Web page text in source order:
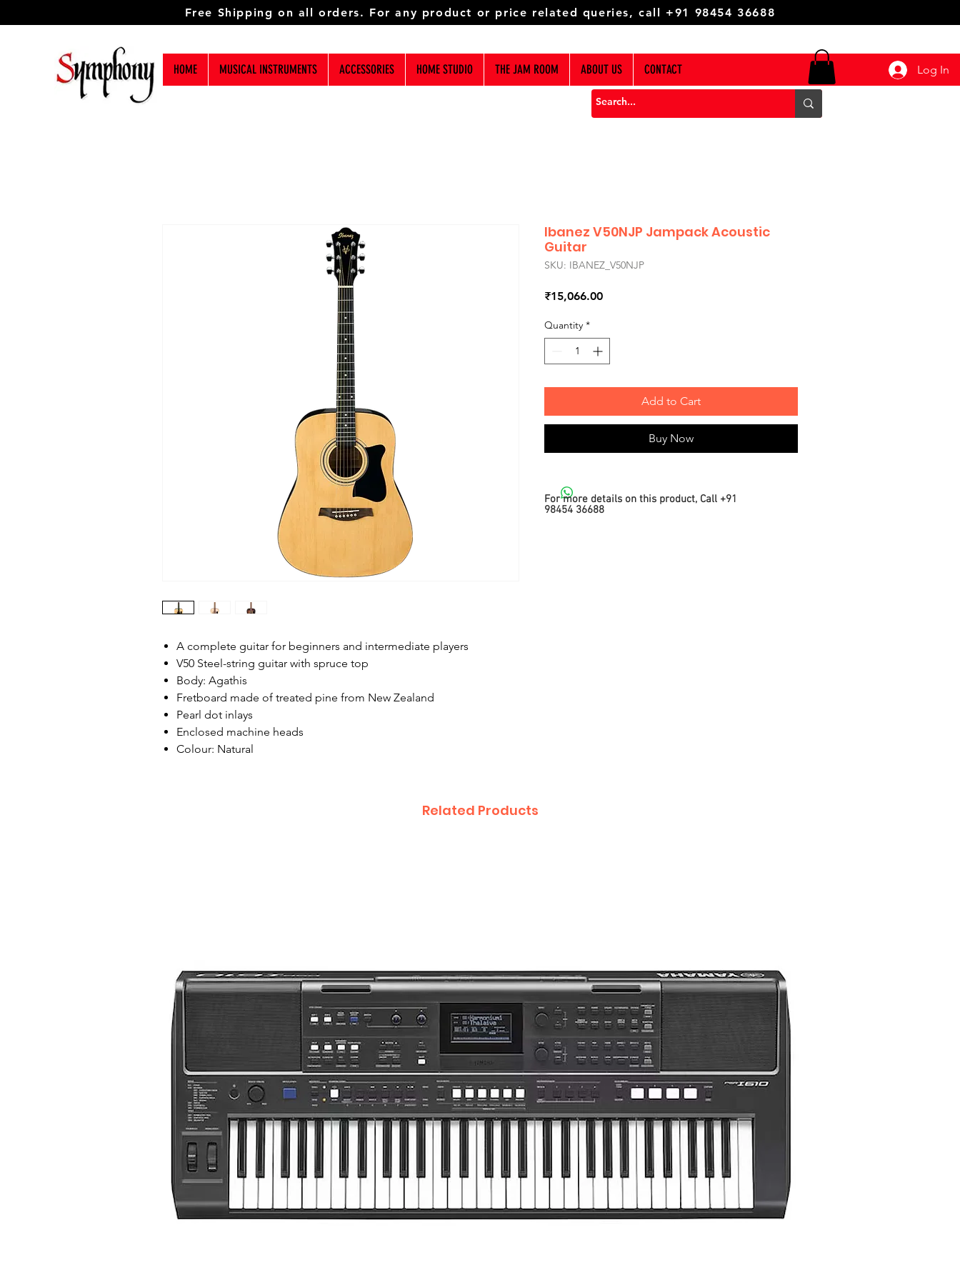
Log In
Free Shipping on all orders. For any product or price related queries, call +91 98454 36688
HOME MUSICAL INSTRUMENTS ACCESSORIES HOME STUDIO THE JAM ROOM ABOUT US CONTACT
A complete guitar for beginners and intermediate players
V50 Steel-string guitar with spruce top
Body: Agathis
Fretboard made of treated pine from New Zealand
Pearl dot inlays
Enclosed machine heads
Colour: Natural
Ibanez V50NJP Jampack Acoustic
Guitar
SKU: IBANEZ_V50NJP
₹15,066.00Price
Quantity *
Add to Cart
Buy Now
For more details on this product, Call +91
98454 36688
Related Products